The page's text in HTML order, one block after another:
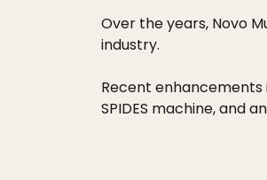
Over the years, Novo
industry.
Recent
SPIDES machine, and